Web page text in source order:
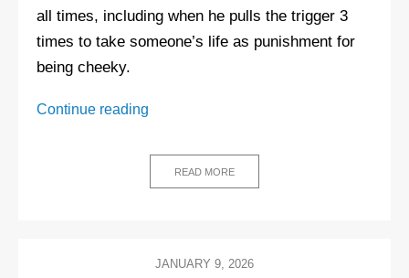
all times, including when he pulls the trigger 3
times to take someone’s life as punishment for
being cheeky.
Continue reading
of
ReneeREAD MORE
JANUARY 9, 2026